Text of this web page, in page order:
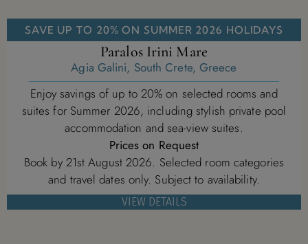
SAVE UP TO 20% ON SUMMER 2026 HOLIDAYS
Paralos Irini Mare
Agia Galini, South Crete, Greece
Enjoy savings of up to 20% on selected rooms and
suites for Summer 2026, including stylish private pool
accommodation and sea-view suites.
Prices on Request
Book by 21st August 2026. Selected room categories
and travel dates only. Subject to availability.
VIEW DETAILS